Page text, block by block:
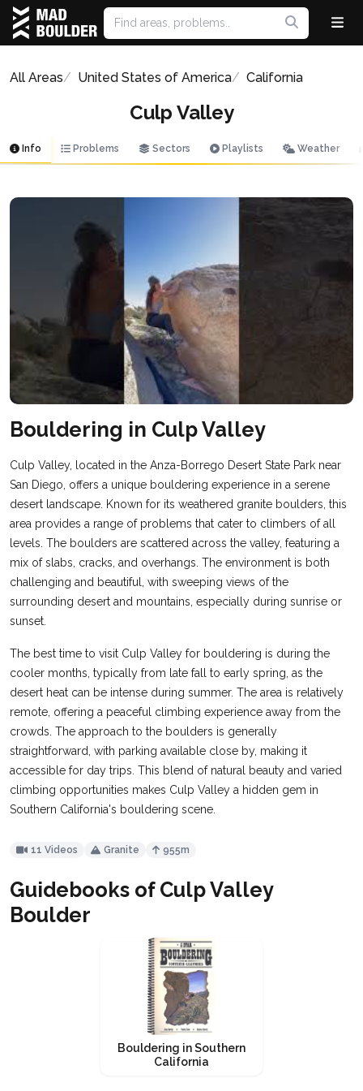
All Areas United States of America California
Culp Valley
Info Problems Sectors Playlists Weather
Bouldering in Culp Valley
Culp Valley, located in the Anza-Borrego Desert State Park near
San Diego, offers a unique bouldering experience in a serene
desert landscape. Known for its weathered granite boulders, this
area provides a range of problems that cater to climbers of all
levels. The boulders are scattered across the valley, featuring a
mix of slabs, cracks, and overhangs. The environment is both
challenging and beautiful, with sweeping views of the
surrounding desert and mountains, especially during sunrise or
sunset.
The best time to visit Culp Valley for bouldering is during the
cooler months, typically from late fall to early spring, as the
desert heat can be intense during summer. The area is relatively
remote, offering a peaceful climbing experience away from the
crowds. The approach to the boulders is generally
straightforward, with parking available close by, making it
accessible for day trips. This blend of natural beauty and varied
climbing opportunities makes Culp Valley a hidden gem in
Southern California's bouldering scene.
11 Videos Granite 955m
Guidebooks of Culp Valley
Boulder
Bouldering in Southern
California